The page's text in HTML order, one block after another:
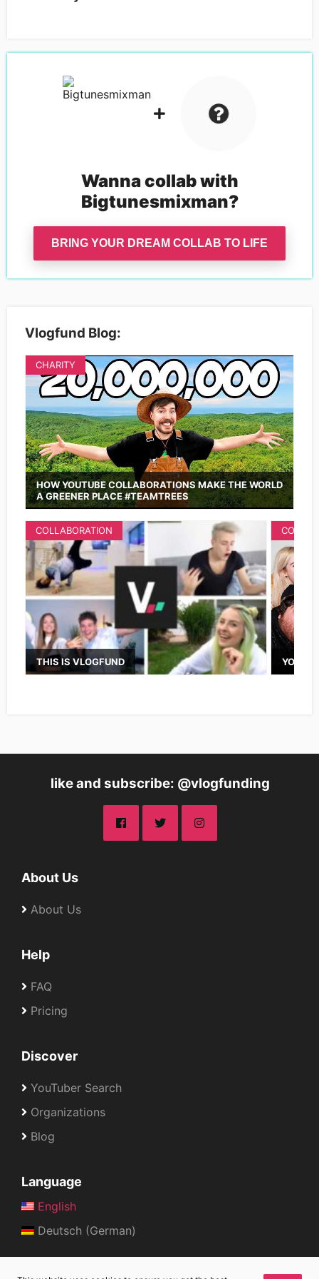
Wanna collab with
Bigtunesmixman?
BRING YOUR DREAM COLLAB TO LIFE
Vlogfund Blog:
HOW YOUTUBE COLLABORATIONS MAKE THE WORLD
A GREENER PLACE #TEAMTREES
CHARITY
THIS IS VLOGFUND
COLLABORATION
like and subscribe: @vlogfunding
About Us
About Us
Help
FAQ
Pricing
Discover
YouTuber Search
Organizations
Blog
Language
English
Deutsch (German)